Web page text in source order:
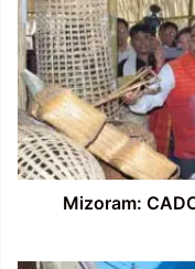
CADC
Golden
Jubilee
Celebration
concludes
Mizoram: